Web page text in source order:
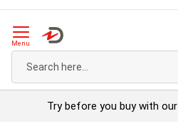
Menu
Try before you buy with our